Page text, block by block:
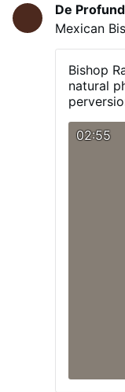
De
Mexican
Bishop
natural
we
02:55